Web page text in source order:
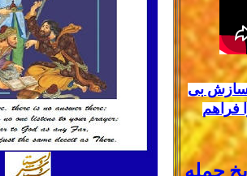
سازش بی
فراهم